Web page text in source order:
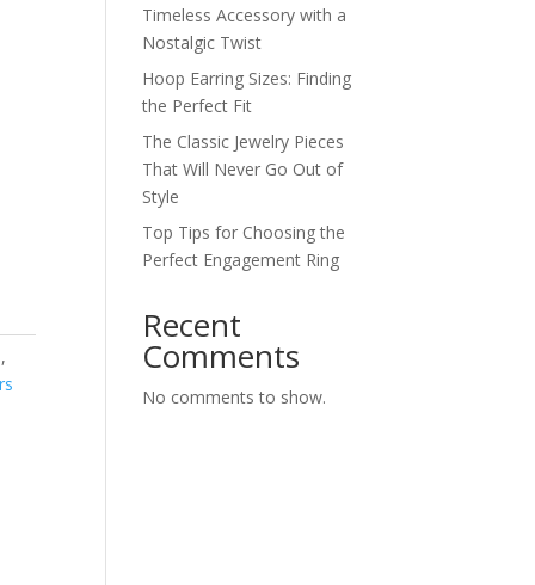
,
Timeless Accessory with a
Nostalgic Twist
Hoop Earring Sizes: Finding
the Perfect Fit
The Classic Jewelry Pieces
That Will Never Go Out of
Style
Top Tips for Choosing the
Perfect Engagement Ring
Recent
Comments
No comments to show.